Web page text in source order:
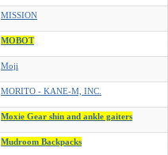
MISSION
MOBOT
Moji
MORITO - KANE-M, INC.
Moxie Gear shin and ankle gaiters
Mudroom Backpacks